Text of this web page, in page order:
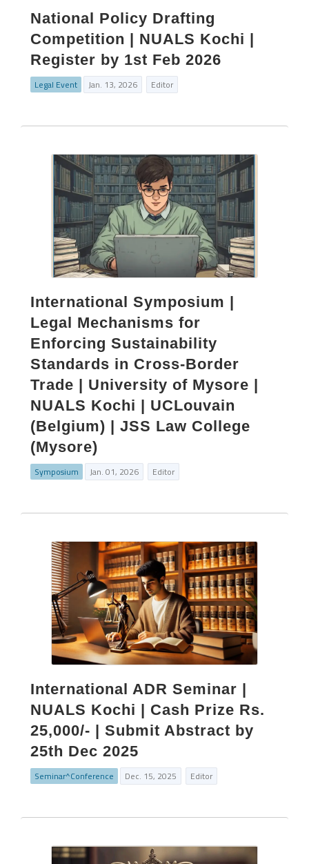
National Policy Drafting
Competition | NUALS Kochi |
Register by 1st Feb 2026
Legal Event Jan. 13, 2026 Editor
International Symposium |
Legal Mechanisms for
Enforcing Sustainability
Standards in Cross-Border
Trade | University of Mysore |
NUALS Kochi | UCLouvain
(Belgium) | JSS Law College
(Mysore)
Symposium Jan. 01, 2026 Editor
International ADR Seminar |
NUALS Kochi | Cash Prize Rs.
25,000/- | Submit Abstract by
25th Dec 2025
Seminar^Conference Dec. 15, 2025 Editor